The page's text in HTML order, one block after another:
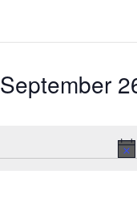
September